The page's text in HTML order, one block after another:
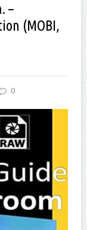
–
(MOBI,
0